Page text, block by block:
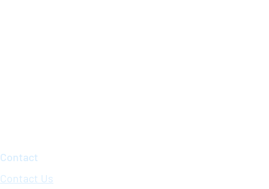
Contact
Contact Us